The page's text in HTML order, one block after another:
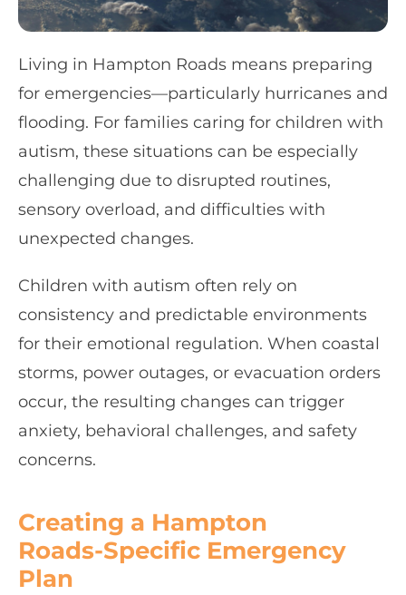
Living in Hampton Roads means preparing
for emergencies—particularly hurricanes and
flooding. For families caring for children with
autism, these situations can be especially
challenging due to disrupted routines,
sensory overload, and difficulties with
unexpected changes.
Children with autism often rely on
consistency and predictable environments
for their emotional regulation. When coastal
storms, power outages, or evacuation orders
occur, the resulting changes can trigger
anxiety, behavioral challenges, and safety
concerns.
Creating a Hampton
Roads‑Specific Emergency
Plan